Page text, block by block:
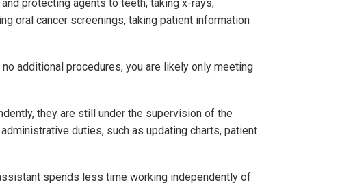
protecting agents to teeth, taking x-rays,
oral cancer screenings, taking patient information
additional procedures, you are likely only meeting
they are still under the supervision of the
duties, such as updating charts, patient
spends less time working independently of